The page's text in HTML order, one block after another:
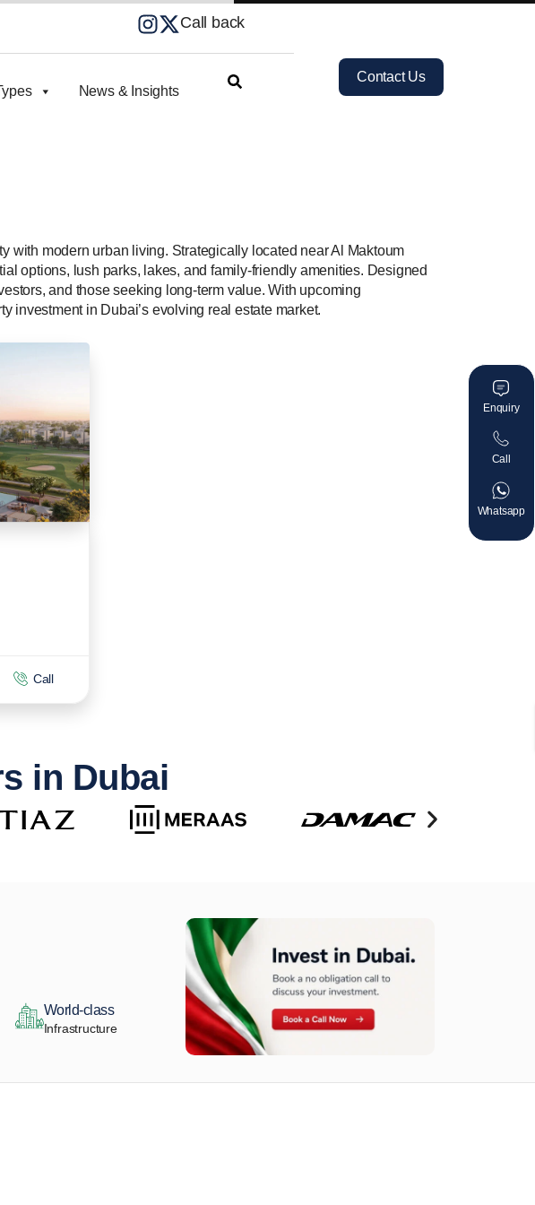
Call back
News & Insights
Contact Us
with modern urban living. Strategically located near Al Maktoum
options, lush parks, lakes, and family-friendly amenities. Designed
and those seeking long-term value. With upcoming
investment in Dubai’s evolving real estate market.
Call
in Dubai
World-class
Infrastructure
Enquiry
Call
Whatsapp